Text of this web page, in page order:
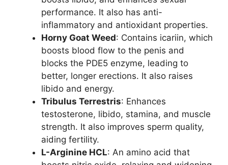
performance. It also has anti-
inflammatory and antioxidant properties.
Horny Goat Weed: Contains icariin, which
boosts blood flow to the penis and
blocks the PDE5 enzyme, leading to
better, longer erections. It also raises
libido and energy.
Tribulus Terrestris: Enhances
testosterone, libido, stamina, and muscle
strength. It also improves sperm quality,
aiding fertility.
L-Arginine HCL: An amino acid that